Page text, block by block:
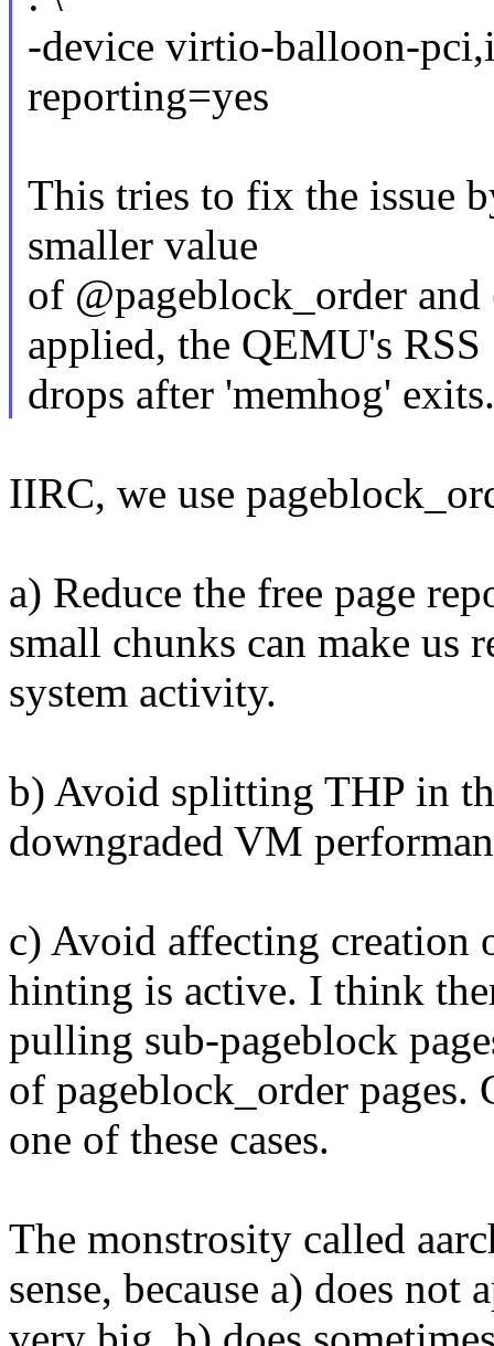
-device virtio-balloon-
reporting=yes
This tries to fix the issue
smaller value
of @pageblock_order
applied, the QEMU's RSS
drops after 'memhog' exits.
IIRC, we use
a) Reduce the free page
small chunks can make
system activity.
b) Avoid splitting THP in
downgraded VM
c) Avoid affecting creation
hinting is active. I think
pulling sub-pageblock
of pageblock_order
one of these cases.
The monstrosity called
sense, because a) does not